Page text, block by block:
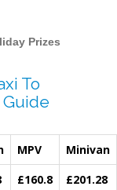
Prizes
To
MPV
Minivan
£160.8
£201.28